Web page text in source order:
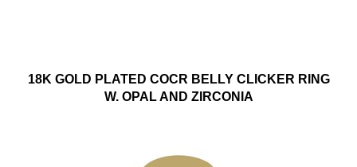
18K GOLD PLATED COCR BELLY CLICKER RING
W. OPAL AND ZIRCONIA